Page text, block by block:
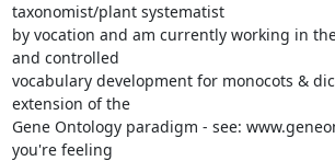
taxonomist/plant systematist
by vocation and am currently working in
and controlled
vocabulary development for monocots &
extension of the
Gene Ontology paradigm - see:
you're feeling